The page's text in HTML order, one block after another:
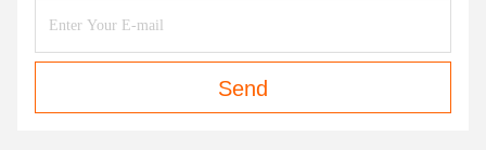
Send